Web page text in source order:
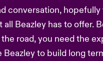
conversation, hopefully
Beazley has to offer.
road, you need the
to build long